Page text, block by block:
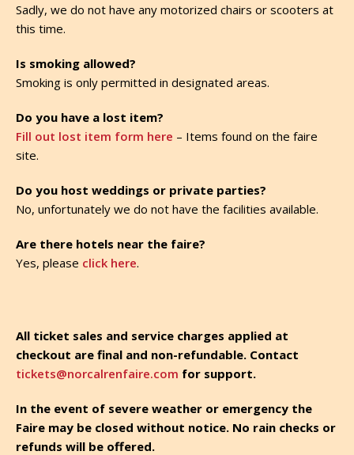
Sadly, we do not have any motorized chairs or scooters at
this time.
Is smoking allowed?
Smoking is only permitted in designated areas.
Do you have a lost item?
Fill out lost item form here – Items found on the faire
site.
Do you host weddings or private parties?
No, unfortunately we do not have the facilities available.
Are there hotels near the faire?
Yes, please click here.
All ticket sales and service charges applied at
checkout are final and non-refundable. Contact
tickets@norcalrenfaire.com for support.
In the event of severe weather or emergency the
Faire may be closed without notice. No rain checks or
refunds will be offered.